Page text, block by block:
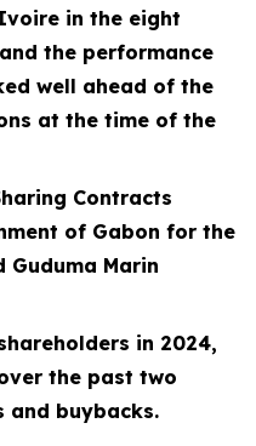
in the eight
the performance
well ahead of the
at the time of the
Contracts
of Gabon for the
Guduma Marin
in 2024,
the past two
and buybacks.